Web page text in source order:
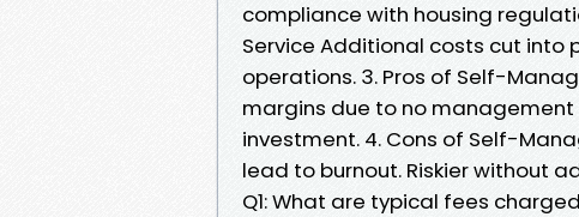
compliance with housing
Service Additional costs cut
operations. 3. Pros of Self-
margins due to no
investment. 4. Cons of Self-
lead to burnout. Riskier without
Q1: What are typical fees